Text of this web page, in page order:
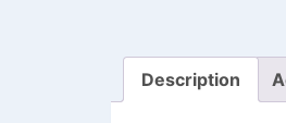
Description